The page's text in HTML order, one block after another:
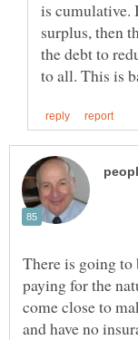
is cumulative.
surplus, then
the debt to
There is going
paying for the
come close to
and have no